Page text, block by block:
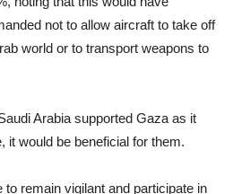
not to allow aircraft to take off
world or to transport weapons to
Arabia supported Gaza as it
it would be beneficial for them.
to remain vigilant and participate in